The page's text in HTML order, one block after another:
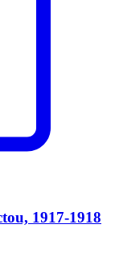
1917-1918